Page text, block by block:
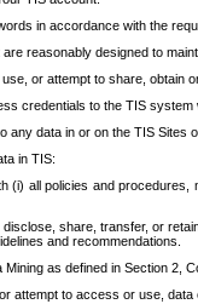
in accordance with the
reasonably designed to
or attempt to share, obtain
credentials to the TIS system
any data in or on the TIS Sites
in TIS:
(i) all policies and
share, transfer, or
and recommendations.
Mining as defined in Section 2,
attempt to access or use, data